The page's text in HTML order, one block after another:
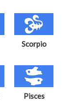
Scorpio
Pisces